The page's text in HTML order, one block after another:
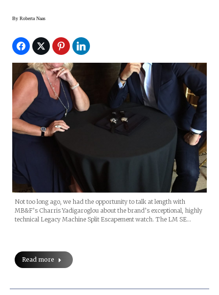
By Roberta Naas
Not too long ago, we had the opportunity to talk at length with
MB&F’s Charris Yadigaroglou about the brand’s exceptional, highly
technical Legacy Machine Split Escapement watch. The LM SE…
Read more